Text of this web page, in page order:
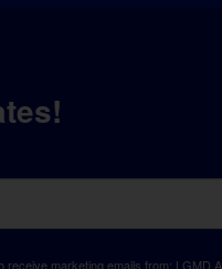
marketing emails from: LGMD